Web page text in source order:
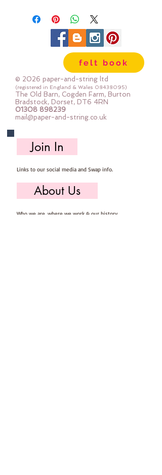
mercerise it twice to give your
embroidery exceptional sheen.
The 6 easily divisible strands allow
you to vary the weight of your
stitches to add depth to your
project.
Mixed colours
felt book
© 2026 paper-and-string ltd
(registered in England & Wales 08438095)
The Old Barn, Cogden Farm, Burton
Bradstock, Dorset, DT6 4RN
01308 898239
mail@paper-and-string.co.uk
Join In
Links to our social media and Swap info.
About Us
Who we are, where we work & our history